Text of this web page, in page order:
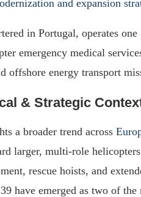
and expansion
in Portugal, operates
emergency medical
offshore energy transport
& Strategic
a broader trend across
larger, multi-role
rescue hoists, and
have emerged as two of